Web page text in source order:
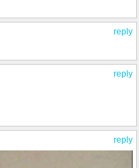
reply
reply
reply